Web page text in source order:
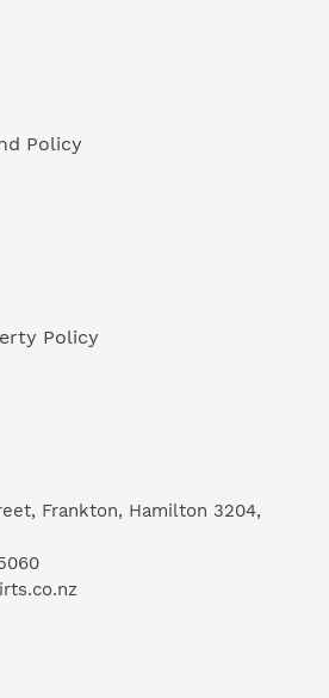
Policy
Policy
Frankton, Hamilton 3204,